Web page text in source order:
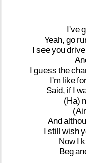
I've
Yeah, go
I seeyoudrive
I guess the
I'm like
Said, if I
(Ha)
And
I still wish
NowI
Beg